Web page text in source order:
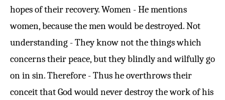
hopes of their recovery. Women - He mentions
women, because the men would be destroyed. Not
understanding - They know not the things which
concerns their peace, but they blindly and wilfully go
on in sin. Therefore - Thus he overthrows their
conceit that God would never destroy the work of his